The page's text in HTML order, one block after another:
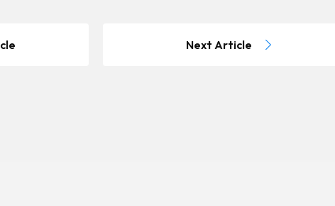
Next Article